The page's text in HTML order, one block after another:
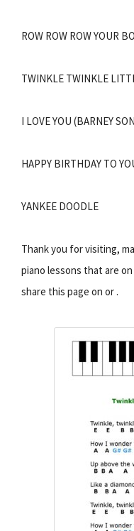
ROW ROW ROW YOUR
TWINKLE TWINKLE
I LOVE YOU (BARNEY
HAPPY BIRTHDAY TO
YANKEE DOODLE
Thank you for visiting,
piano lessons that are
share this page on or .